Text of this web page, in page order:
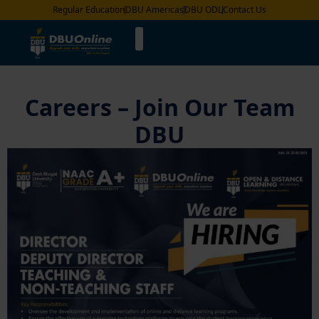
Regular EducationDBU AmericasDBU ODLContact Us
Careers – Join Our Team
DBU